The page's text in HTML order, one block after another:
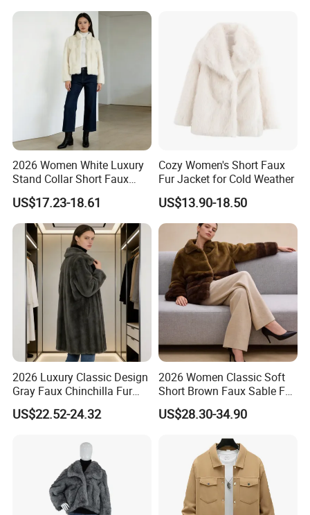
2026 Women White Luxury
Stand Collar Short Faux
Chinchilla Fur Coat
US$17.23-18.61
Cozy Women's Short Faux
Fur Jacket for Cold Weather
US$13.90-18.50
2026 Luxury Classic Design
Gray Faux Chinchilla Fur
Coat for Women
US$22.52-24.32
2026 Women Classic Soft
Short Brown Faux Sable Fur
Stand Collar Coat
US$28.30-34.90